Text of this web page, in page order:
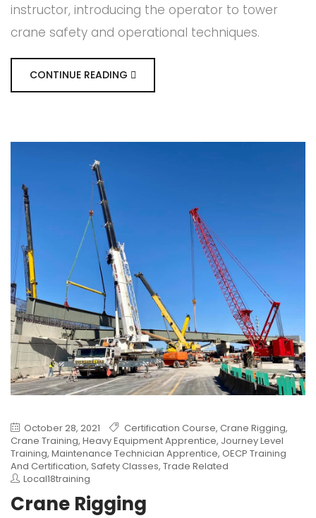
instructor, introducing the operator to tower
crane safety and operational techniques.
CONTINUE READING
October 28, 2021 Certification Course, Crane Rigging,
Crane Training, Heavy Equipment Apprentice, Journey Level
Training, Maintenance Technician Apprentice, OECP Training
And Certification, Safety Classes, Trade Related
Local18training
Crane Rigging